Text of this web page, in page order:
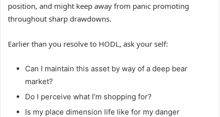
position, and might keep away from panic promoting
throughout sharp drawdowns.
Earlier than you resolve to HODL, ask your self:
Can I maintain this asset by way of a deep bear
market?
Do I perceive what I’m shopping for?
Is my place dimension life like for my danger